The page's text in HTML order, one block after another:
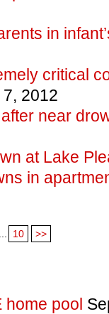
in
critical
2012
near
at Lake
in
... 10 >>
home pool